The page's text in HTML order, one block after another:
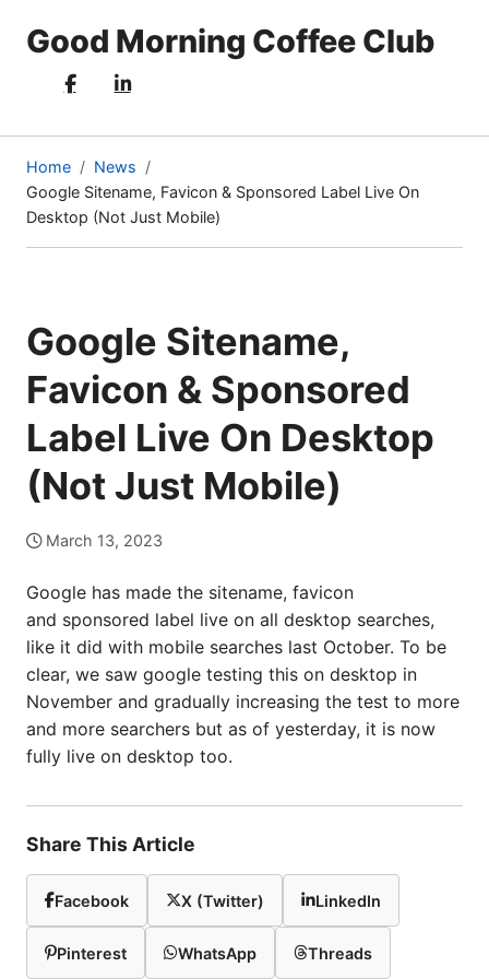
Good Morning Coffee Club
Home
News
Google Sitename, Favicon & Sponsored Label Live On
Desktop (Not Just Mobile)
(current
Google Sitename,
Favicon & Sponsored
Label Live On Desktop
(Not Just Mobile)
March 13, 2023
Google has made the sitename, favicon
and sponsored label live on all desktop searches,
like it did with mobile searches last October. To be
clear, we saw google testing this on desktop in
November and gradually increasing the test to more
and more searchers but as of yesterday, it is now
fully live on desktop too.
Share This Article
Facebook X (Twitter) LinkedIn
Pinterest WhatsApp Threads